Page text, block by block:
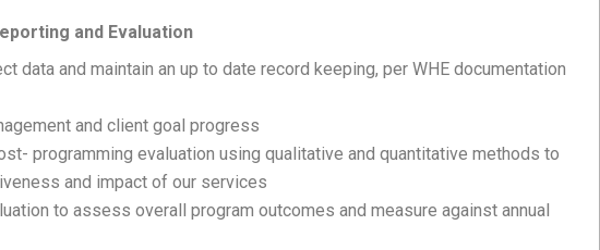
and Evaluation
data and maintain an up to date record keeping, per WHE documentation
and client goal progress
programming evaluation using qualitative and quantitative methods to
and impact of our services
to assess overall program outcomes and measure against annual